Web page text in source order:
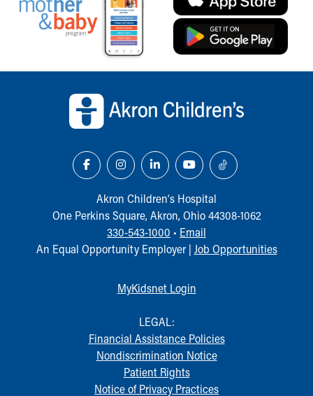
Akron Children‘s Hospital
One Perkins Square, Akron, Ohio 44308-1062
330-543-1000 • Email
An Equal Opportunity Employer | Job Opportunities
MyKidsnet Login
LEGAL:
Financial Assistance Policies
Nondiscrimination Notice
Patient Rights
Notice of Privacy Practices